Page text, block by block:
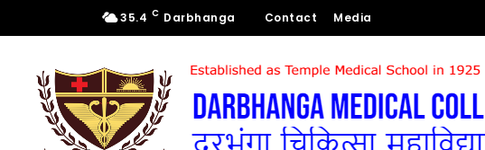
35.4 C Darbhanga Contact Media